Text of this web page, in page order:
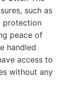
such as
protection
peace of
handled
access to
without any